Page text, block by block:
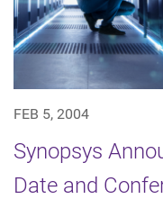
FEB 5, 2004
Synopsys
Date and